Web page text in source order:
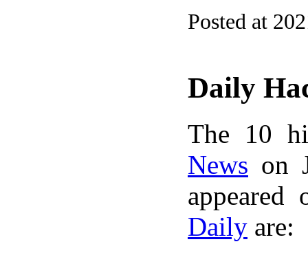
Posted at
Daily
The 10
News on
Daily are: